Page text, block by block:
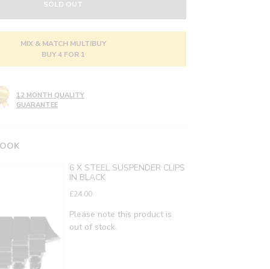
SOLD OUT
MIX & MATCH MULTIBUY
BUY 4 FOR 1
12 MONTH QUALITY
GUARANTEE
6 X STEEL SUSPENDER CLIPS
IN BLACK
£24.00
Please note this product is
out of stock.